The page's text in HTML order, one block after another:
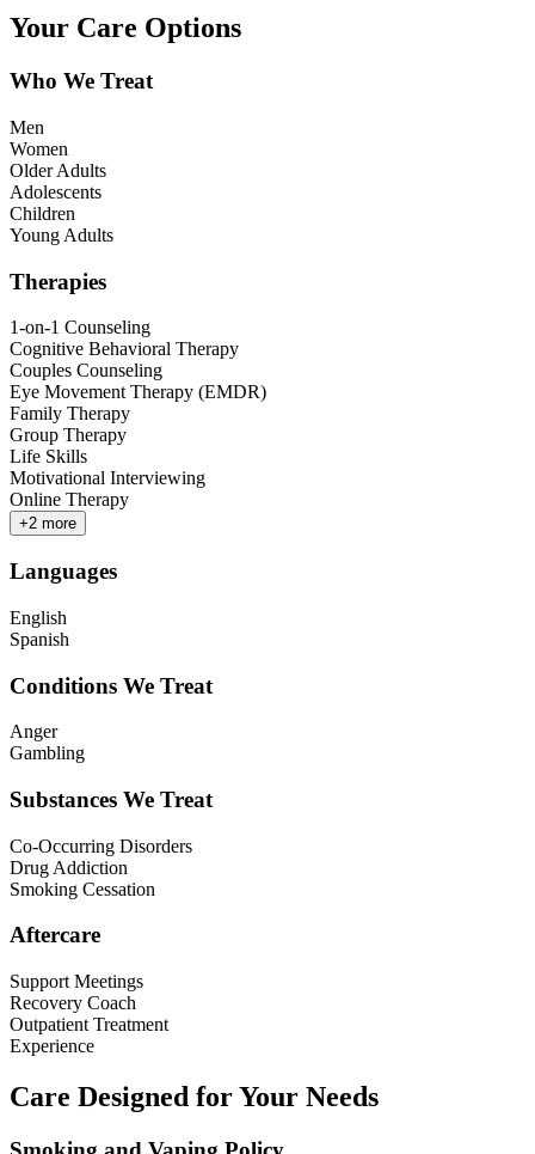
Your Care Options
Who We Treat
Men
Women
Older Adults
Adolescents
Children
Young Adults
Therapies
1-on-1 Counseling
Cognitive Behavioral Therapy
Couples Counseling
Eye Movement Therapy (EMDR)
Family Therapy
Group Therapy
Life Skills
Motivational Interviewing
Online Therapy
+2 more
Languages
English
Spanish
Conditions We Treat
Anger
Gambling
Substances We Treat
Co-Occurring Disorders
Drug Addiction
Smoking Cessation
Aftercare
Support Meetings
Recovery Coach
Outpatient Treatment
Experience
Care Designed for Your Needs